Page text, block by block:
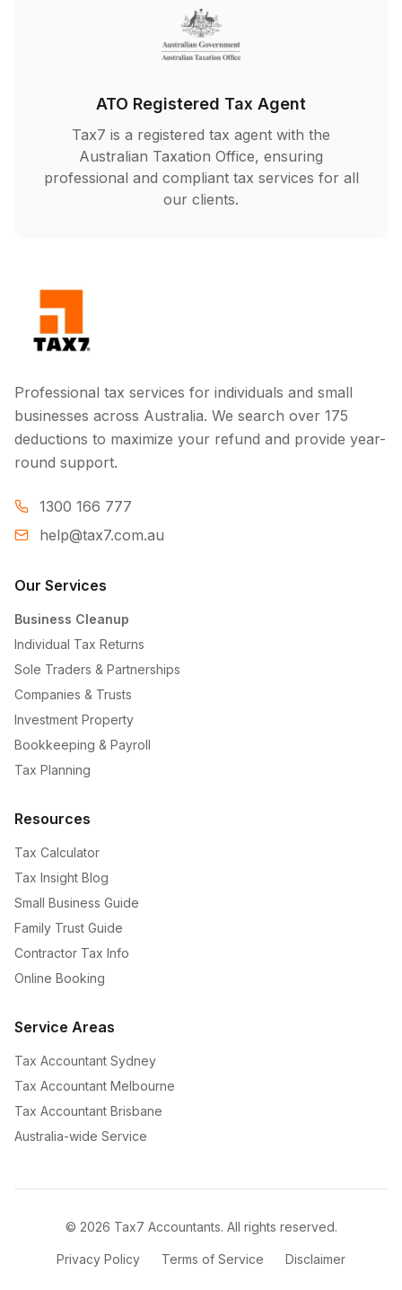
ATO Registered Tax Agent
Tax7 is a registered tax agent with the
Australian Taxation Office, ensuring
professional and compliant tax services for all
our clients.
Professional tax services for individuals and small
businesses across Australia. We search over 175
deductions to maximize your refund and provide year-
round support.
1300 166 777
help@tax7.com.au
Our Services
Business Cleanup
Individual Tax Returns
Sole Traders & Partnerships
Companies & Trusts
Investment Property
Bookkeeping & Payroll
Tax Planning
Resources
Tax Calculator
Tax Insight Blog
Small Business Guide
Family Trust Guide
Contractor Tax Info
Online Booking
Service Areas
Tax Accountant Sydney
Tax Accountant Melbourne
Tax Accountant Brisbane
Australia-wide Service
© 2026 Tax7 Accountants. All rights reserved.
Privacy Policy Terms of Service Disclaimer